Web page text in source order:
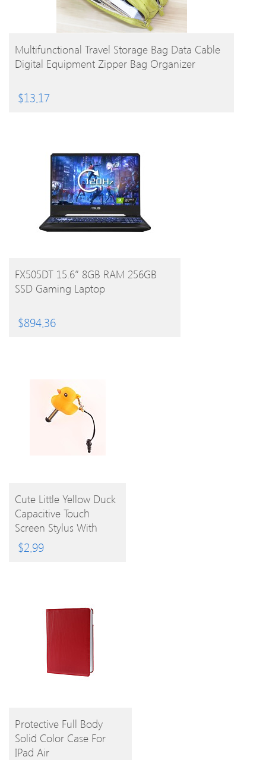
BUY PRODUCT
Multifunctional Travel Storage Bag Data Cable
Digital Equipment Zipper Bag Organizer
$13.17
BUY PRODUCT
FX505DT 15.6″ 8GB RAM 256GB
SSD Gaming Laptop
$894.36
BUY
PRODUCT
Cute Little Yellow Duck
Capacitive Touch
Screen Stylus With
3.5mm Anti-Dust Plug
$2.99
BUY
PRODUCT
Protective Full Body
Solid Color Case For
IPad Air